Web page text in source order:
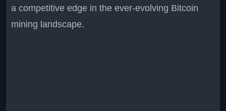
a competitive edge in the ever-evolving Bitcoin
mining landscape.